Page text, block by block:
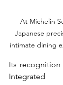
At Michelin
Japanese
intimate dining
Its recognition